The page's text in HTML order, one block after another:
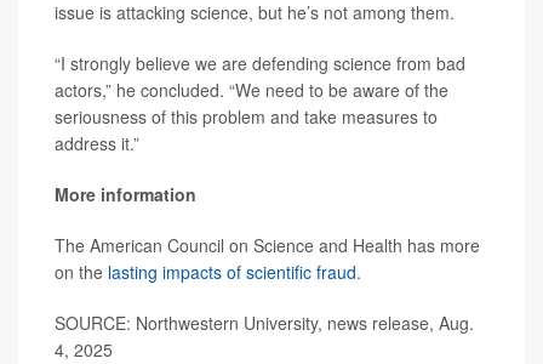
issue is attacking science, but he’s not among them.
“I strongly believe we are defending science from bad
actors,” he concluded. “We need to be aware of the
seriousness of this problem and take measures to
address it.”
More information
The American Council on Science and Health has more
on the lasting impacts of scientific fraud.
SOURCE: Northwestern University, news release, Aug.
4, 2025